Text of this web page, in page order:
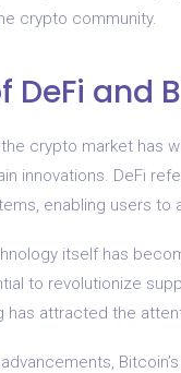
crypto community.
DeFi and
crypto market has
innovations. DeFi
enabling users
itself has
to revolutionize
attracted the